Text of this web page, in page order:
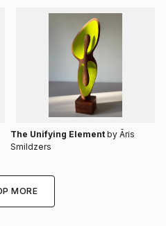
The Unifying Element by Āris
Smildzers
MORE